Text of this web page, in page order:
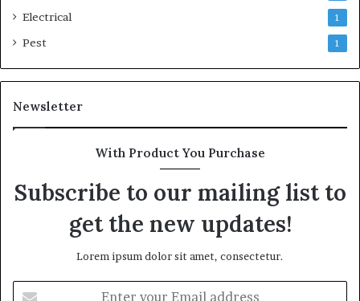
Electrical 1
Pest 1
Newsletter
With Product You Purchase
Subscribe to our mailing list to
get the new updates!
Lorem ipsum dolor sit amet, consectetur.